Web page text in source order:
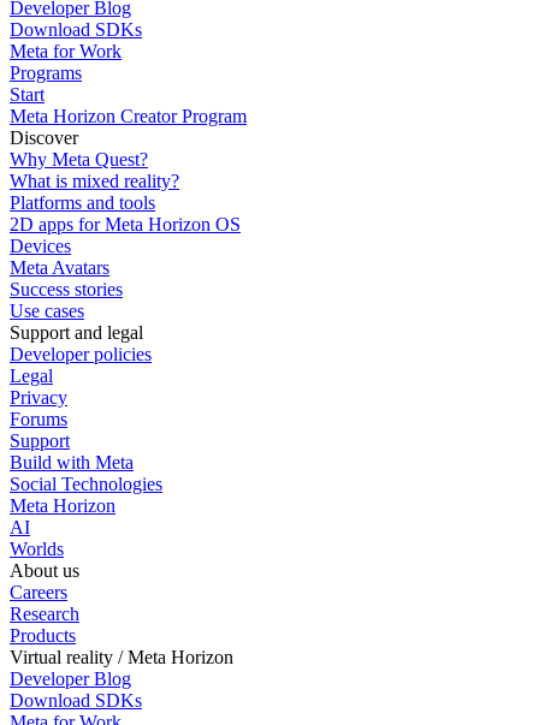
Developer Blog
Download SDKs
Meta for Work
Programs
Start
Meta Horizon Creator Program
Discover
Why Meta Quest?
What is mixed reality?
Platforms and tools
2D apps for Meta Horizon OS
Devices
Meta Avatars
Success stories
Use cases
Support and legal
Developer policies
Legal
Privacy
Forums
Support
Build with Meta
Social Technologies
Meta Horizon
AI
Worlds
About us
Careers
Research
Products
Virtual reality / Meta Horizon
Developer Blog
Download SDKs